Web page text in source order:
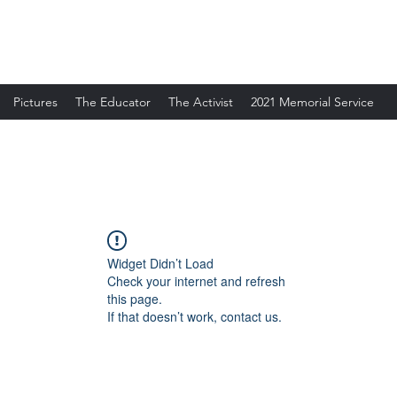
Pictures The Educator The Activist 2021 Memorial Service
Widget Didn’t Load
Check your internet and refresh
this page.
If that doesn’t work, contact us.